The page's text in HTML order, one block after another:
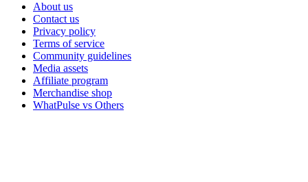
About us
Contact us
Privacy policy
Terms of service
Community guidelines
Media assets
Affiliate program
Merchandise shop
WhatPulse vs Others